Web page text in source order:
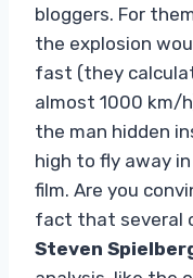
bloggers. For
the explosion
fast (they
almost 1000 km/
the man hidden
high to fly away
film. Are you
fact that several
Steven